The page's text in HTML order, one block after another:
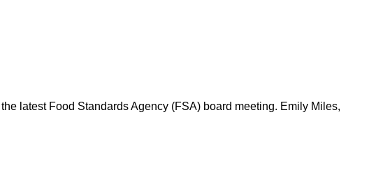
latest Food Standards Agency (FSA) board meeting. Emily Miles,